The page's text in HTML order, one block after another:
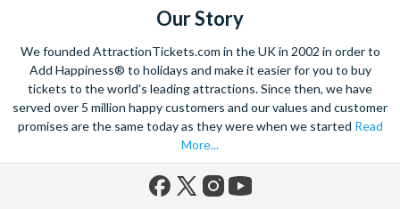
Our Story
We founded AttractionTickets.com in the UK in 2002 in order to
Add Happiness® to holidays and make it easier for you to buy
tickets to the world's leading attractions. Since then, we have
served over 5 million happy customers and our values and customer
promises are the same today as they were when we started Read
More...